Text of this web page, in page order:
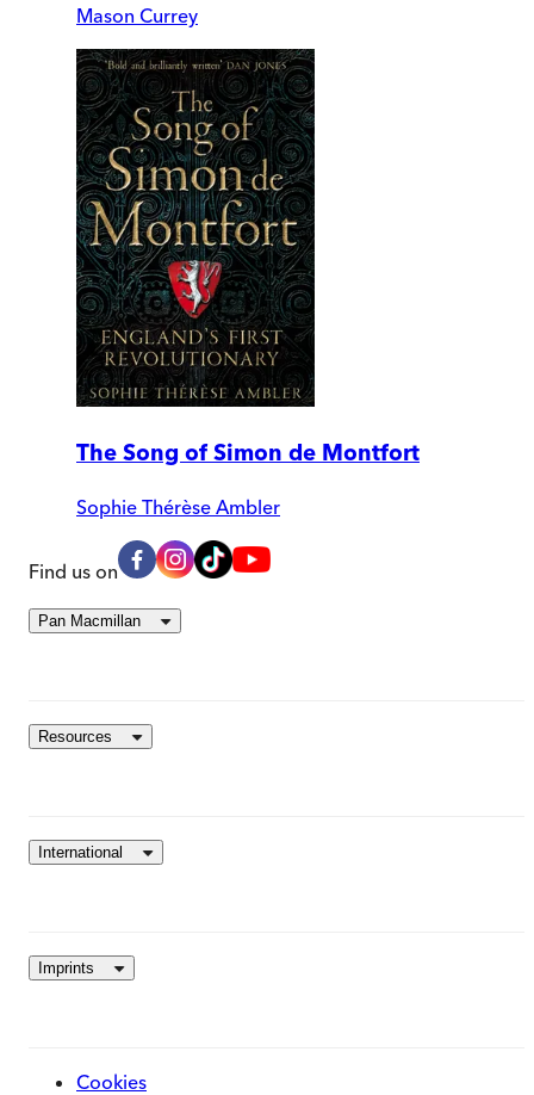
Mason Currey
The Song of Simon de Montfort
Sophie Thérèse Ambler
Find us on
Pan Macmillan
Resources
International
Imprints
Cookies